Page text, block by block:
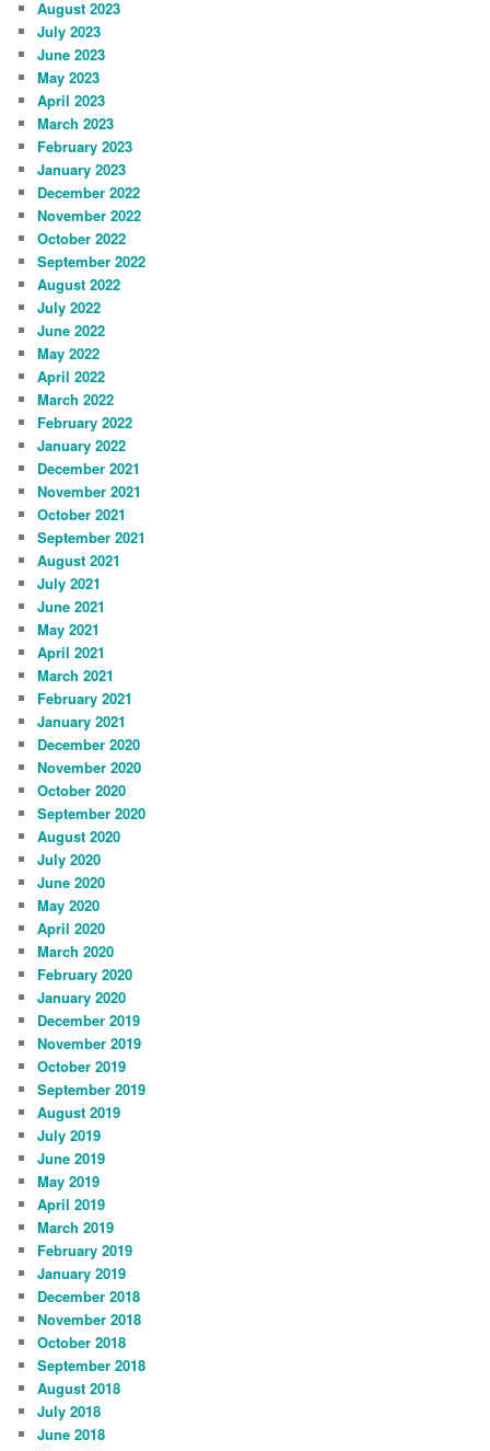
August 2023
July 2023
June 2023
May 2023
April 2023
March 2023
February 2023
January 2023
December 2022
November 2022
October 2022
September 2022
August 2022
July 2022
June 2022
May 2022
April 2022
March 2022
February 2022
January 2022
December 2021
November 2021
October 2021
September 2021
August 2021
July 2021
June 2021
May 2021
April 2021
March 2021
February 2021
January 2021
December 2020
November 2020
October 2020
September 2020
August 2020
July 2020
June 2020
May 2020
April 2020
March 2020
February 2020
January 2020
December 2019
November 2019
October 2019
September 2019
August 2019
July 2019
June 2019
May 2019
April 2019
March 2019
February 2019
January 2019
December 2018
November 2018
October 2018
September 2018
August 2018
July 2018
June 2018